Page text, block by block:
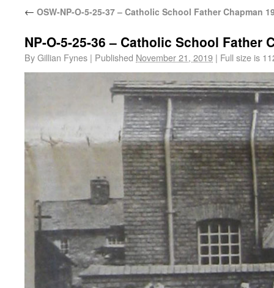
← OSW-NP-O-5-25-37 – Catholic School Father Chapman
NP-O-5-25-36 – Catholic School Father
ByGillian Fynes | Published November 21, 2019 | Full size is